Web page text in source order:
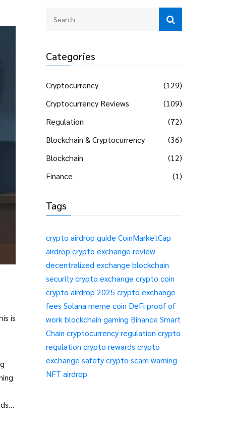
Categories
Cryptocurrency
(129)
Cryptocurrency Reviews
(109)
Regulation
(72)
Blockchain & Cryptocurrency
(36)
Blockchain
(12)
Finance
(1)
Tags
crypto airdrop guide CoinMarketCap
airdrop crypto exchange review
decentralized exchange blockchain
securitycrypto exchange crypto coin
crypto airdrop 2025 crypto exchange
fees Solana meme coin DeFi proof of
work blockchain gaming Binance Smart
Chain cryptocurrency regulation crypto
regulation crypto rewards crypto
exchange safetycrypto scam warning
NFT airdrop
is
is